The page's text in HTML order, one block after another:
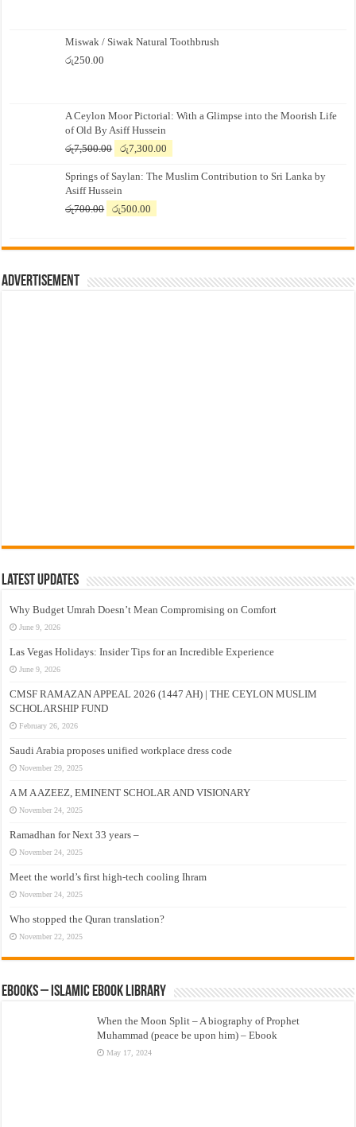
Miswak / Siwak Natural Toothbrush
රු250.00
A Ceylon Moor Pictorial: With a Glimpse into the Moorish Life
of Old By Asiff Hussein
රු7,500.00
Original
was:
රු7,500.00.
රු7,300.00
is:
Springs of Saylan: The Muslim Contribution to Sri Lanka by
Asiff Hussein
රු700.00
Original
රු700.00.
රු500.00
රු500.00.
Advertisement
Latest Updates
Why Budget Umrah Doesn’t Mean Compromising on Comfort
June 9, 2026
Las Vegas Holidays: Insider Tips for an Incredible Experience
June 9, 2026
CMSF RAMAZAN APPEAL 2026 (1447 AH) | THE CEYLON MUSLIM
SCHOLARSHIP FUND
February 26, 2026
Saudi Arabia proposes unified workplace dress code
November 29, 2025
A M A AZEEZ, EMINENT SCHOLAR AND VISIONARY
November 24, 2025
Ramadhan for Next 33 years –
November 24, 2025
Meet the world’s first high-tech cooling Ihram
November 24, 2025
Who stopped the Quran translation?
November 22, 2025
eBooks – Islamic eBook Library
When the Moon Split – A biography of Prophet
Muhammad (peace be upon him) – Ebook
May 17, 2024